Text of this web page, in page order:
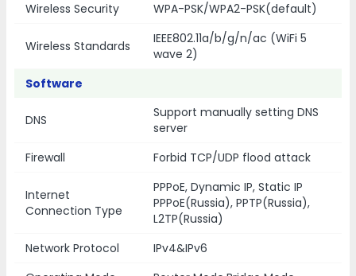
Wireless Security WPA-PSK/WPA2-PSK(default)
Wireless Standards
IEEE802.11a/b/g/n/ac (WiFi 5
wave 2)
Software
DNS
Support manually setting DNS
server
Firewall
Forbid TCP/UDP flood attack
Internet
Connection Type
PPPoE, Dynamic IP, Static IP
PPPoE(Russia), PPTP(Russia),
L2TP(Russia)
Network Protocol
IPv4&IPv6